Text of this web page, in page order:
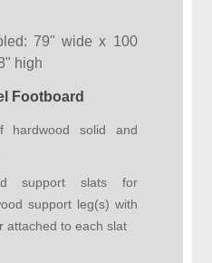
79" wide x 100
high
Footboard
hardwood solid and
support slats for
support leg(s) with
attached to each slat